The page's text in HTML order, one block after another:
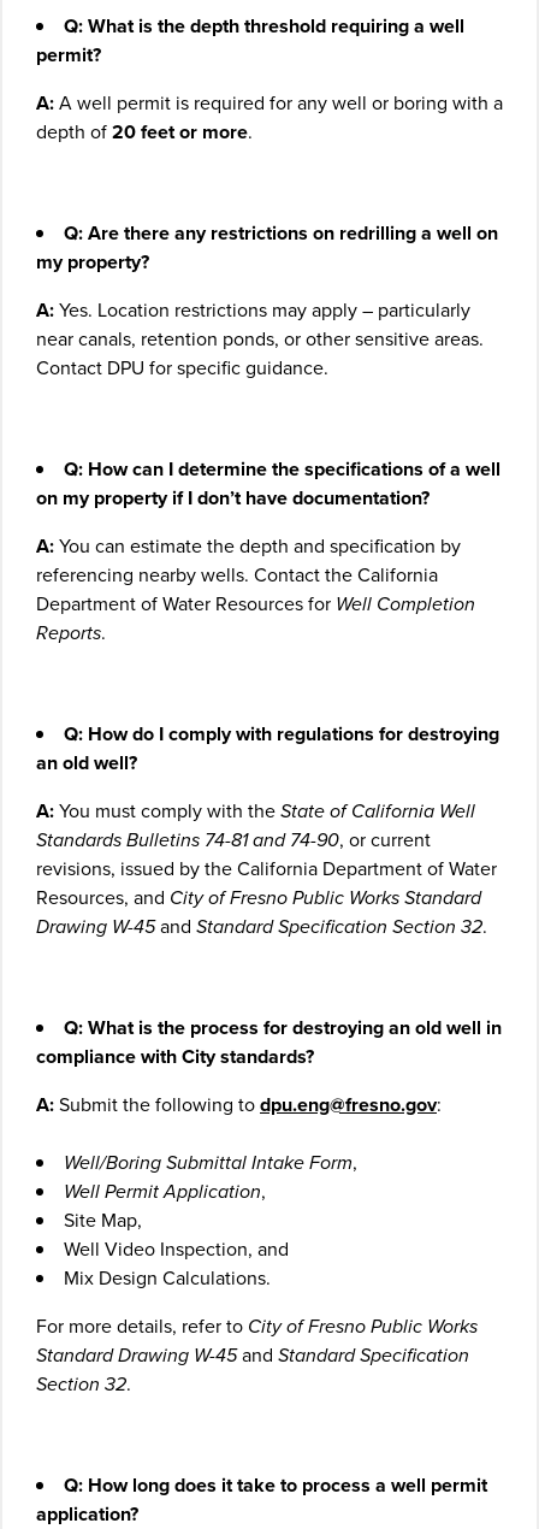
Q: What is the depth threshold requiring a well
permit?
A:A well permit is required for any well or boring with a
depth of20 feet or more.
Q: Are there any restrictions on redrilling a well on
my property?
A:Yes. Location restrictions may apply – particularly
near canals, retention ponds, or other sensitive areas.
Contact DPU for specific guidance.
Q: How can I determine the specifications of a well
on my property if I don’t have documentation?
A:You can estimate the depth and specification by
referencing nearby wells. Contact the California
Department of Water Resources for Well Completion
Reports.
Q: How do I comply with regulations for destroying
an old well?
A:You must comply with theState of California Well
Standards Bulletins 74-81 and 74-90, or current
revisions, issued by the California Department of Water
Resources, and City of Fresno Public Works Standard
Drawing W-45and Standard Specification Section 32.
Q: What is the process for destroying an old well in
compliance with City standards?
A:Submit the following todpu.eng@fresno.gov:
Well/Boring Submittal Intake Form,
Well Permit Application,
Site Map,
Well Video Inspection, and
Mix Design Calculations.
For more details, refer to City of Fresno Public Works
Standard Drawing W-45and Standard Specification
Section 32.
Q: How long does it take to process a well permit
application?